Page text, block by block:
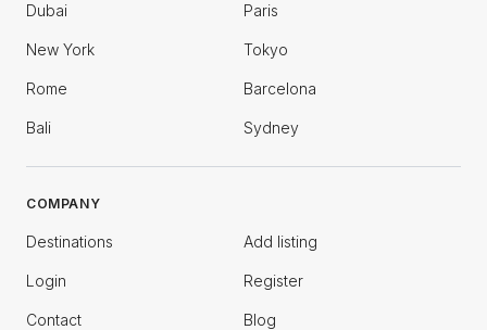
Dubai Paris
New York Tokyo
Rome Barcelona
Bali Sydney
COMPANY
Destinations Add listing
Login Register
Contact Blog